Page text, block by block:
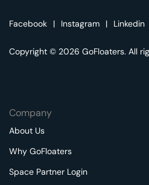
Facebook | Instagram | Linkedin
Copyright © 2026 GoFloaters. All
Company
About Us
Why GoFloaters
Space Partner Login